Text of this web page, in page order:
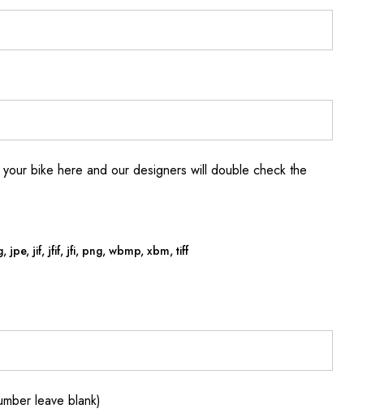
bike here and our designers will double check the
jpe, jif, jfif, jfi, png, wbmp, xbm, tiff
leave blank)